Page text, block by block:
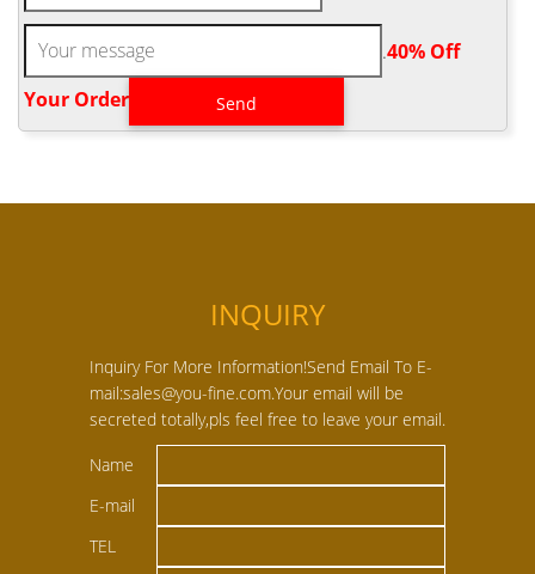
.40% Off
Your Order‎
INQUIRY
Inquiry For More Information!Send Email To E-
mail:sales@you-fine.com.Your email will be
secreted totally,pls feel free to leave your email.
Name
E-mail
TEL